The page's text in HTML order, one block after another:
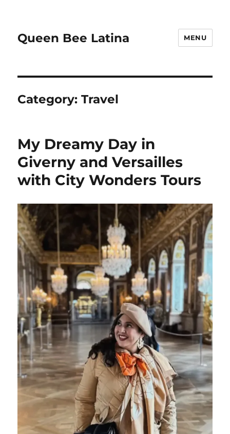
Queen Bee Latina MENU
Category:Travel
My Dreamy Day in
Giverny and Versailles
with City Wonders Tours